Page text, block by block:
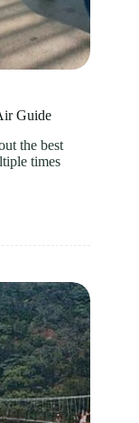
Guide
the best
times